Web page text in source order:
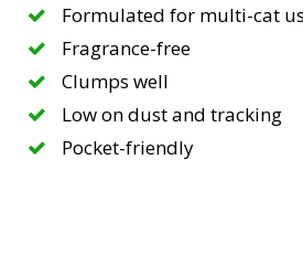
Formulated for multi-cat
Fragrance-free
Clumps well
Low on dust and tracking
Pocket-friendly